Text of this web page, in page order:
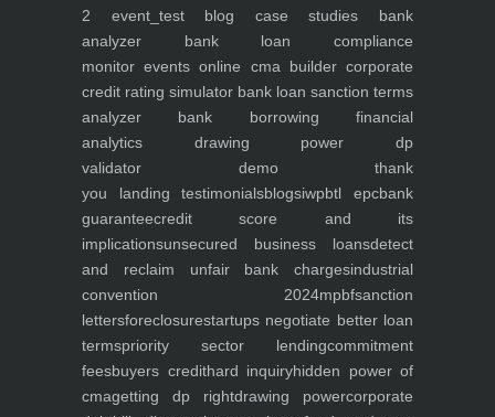
2 event_testblog case studies bank
analyzer bank loan compliance
monitor events online cma buildercorporate
credit rating simulator bank loan sanction terms
analyzer bank borrowing financial
analytics drawing power dp
validator demothank
you landing testimonialsblogsiwpbtl epcbank
guaranteecredit score and its
implicationsunsecured business loansdetect
and reclaim unfair bank chargesindustrial
convention 2024mpbfsanction
lettersforeclosurestartups negotiate better loan
termspriority sector lendingcommitment
feesbuyers credithard inquiryhidden power of
cmagetting dp rightdrawing powercorporate